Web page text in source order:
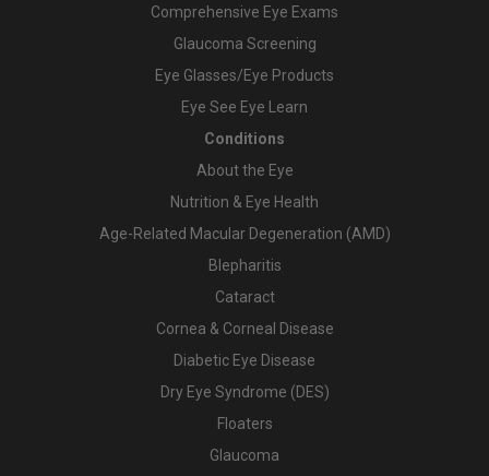
Comprehensive Eye Exams
Glaucoma Screening
Eye Glasses/Eye Products
Eye See Eye Learn
Conditions
About the Eye
Nutrition & Eye Health
Age-Related Macular Degeneration (AMD)
Blepharitis
Cataract
Cornea & Corneal Disease
Diabetic Eye Disease
Dry Eye Syndrome (DES)
Floaters
Glaucoma